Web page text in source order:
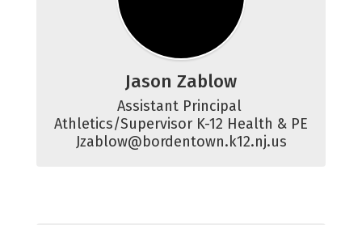
Jason Zablow
Assistant Principal
Athletics/Supervisor K-12 Health & PE
Jzablow@bordentown.k12.nj.us